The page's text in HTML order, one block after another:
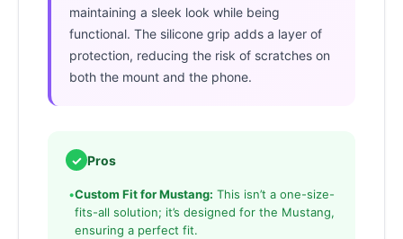
maintaining a sleek look while being
functional. The silicone grip adds a layer of
protection, reducing the risk of scratches on
both the mount and the phone.
✓ Pros
•Custom Fit for Mustang: This isn’t a one-size-
fits-all solution; it’s designed for the Mustang,
ensuring a perfect fit.